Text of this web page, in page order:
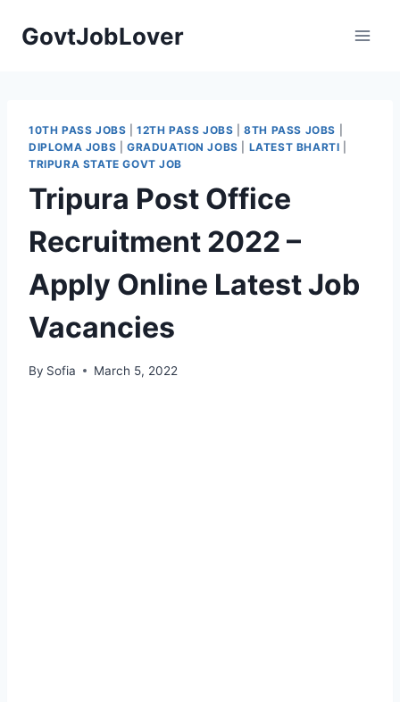
GovtJobLover
10TH PASS JOBS |12TH PASS JOBS |8TH PASS JOBS
DIPLOMA JOBS
GRADUATION JOBS LATEST BHARTI
TRIPURA STATE GOVT JOB
Tripura Post Office
Recruitment 2022 –
Apply Online Latest Job
Vacancies
By Sofia March 5, 2022